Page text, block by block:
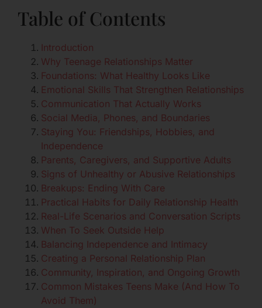
Table of Contents
Introduction
Why Teenage Relationships Matter
Foundations: What Healthy Looks Like
Emotional Skills That Strengthen Relationships
Communication That Actually Works
Social Media, Phones, and Boundaries
Staying You: Friendships, Hobbies, and
Independence
Parents, Caregivers, and Supportive Adults
Signs of Unhealthy or Abusive Relationships
Breakups: Ending With Care
Practical Habits for Daily Relationship Health
Real-Life Scenarios and Conversation Scripts
When To Seek Outside Help
Balancing Independence and Intimacy
Creating a Personal Relationship Plan
Community, Inspiration, and Ongoing Growth
Common Mistakes Teens Make (And How To
Avoid Them)